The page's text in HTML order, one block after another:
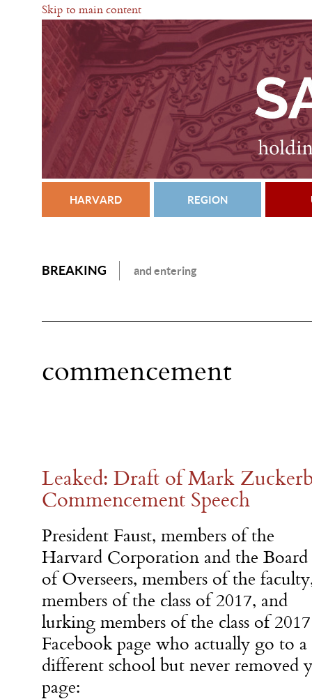
Skip to main content
HARVARD REGION
BREAKING and entering
commencement
Leaked: Draft of Mark
Commencement Speech
President Faust, members of the
Harvard Corporation and the Board
of Overseers, members of the
members of the class of 2017, and
lurking members of the class of 2017
Facebook page who actually go to a
different school but never removed
page: